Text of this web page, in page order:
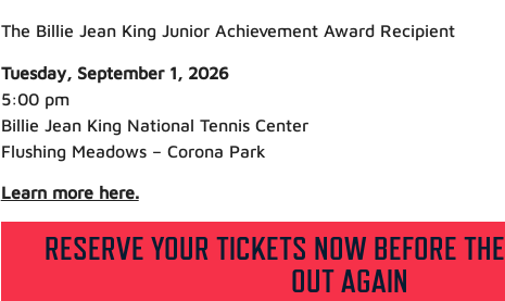
The Billie Jean King Junior Achievement Award Recipient
Tuesday, September 1, 2026
5:00 pm
Billie Jean King National Tennis Center
Flushing Meadows – Corona Park
Learn more here.
RESERVE YOUR TICKETS NOW BEFORE
OUT AGAIN